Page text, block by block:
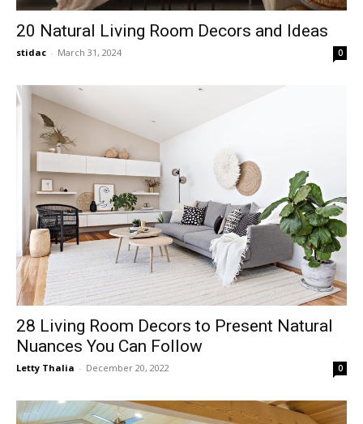
20 Natural Living Room Decors and Ideas
stidac - March 31, 2024 0
28 Living Room Decors to Present Natural
Nuances You Can Follow
Letty Thalia - December 20, 2022 0